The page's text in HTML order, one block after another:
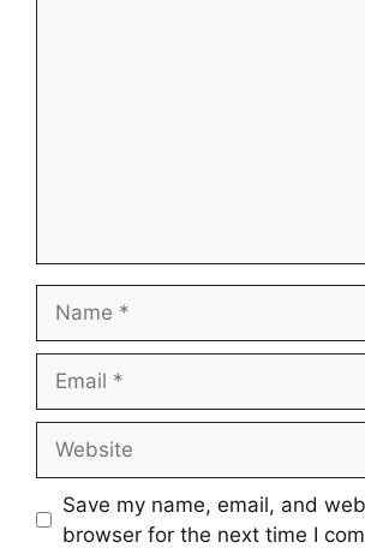
Save my name, email, and
browser for the next time I